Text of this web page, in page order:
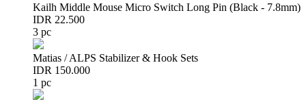
Kailh Middle Mouse Micro Switch Long Pin (Black - 7.8mm)
IDR 22.500
3 pc
Matias / ALPS Stabilizer & Hook Sets
IDR 150.000
1 pc